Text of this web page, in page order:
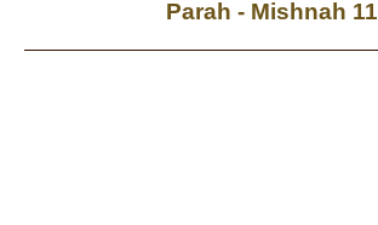
Parah - Mishnah 11